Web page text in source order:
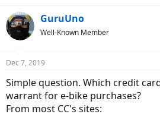
r
e
a
d
t
a
r
a
r
t
e
GuruUno
Well-Known Member
Dec 7, 2019
Simple question. Which credit
warrant for e-bike purchases?
From most CC's sites: